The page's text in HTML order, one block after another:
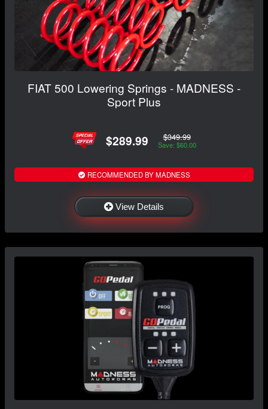
FIAT 500 Lowering Springs - MADNESS -
Sport Plus
$289.99 $349.99
Save: $60.00
RECOMMENDED BY MADNESS
View Details